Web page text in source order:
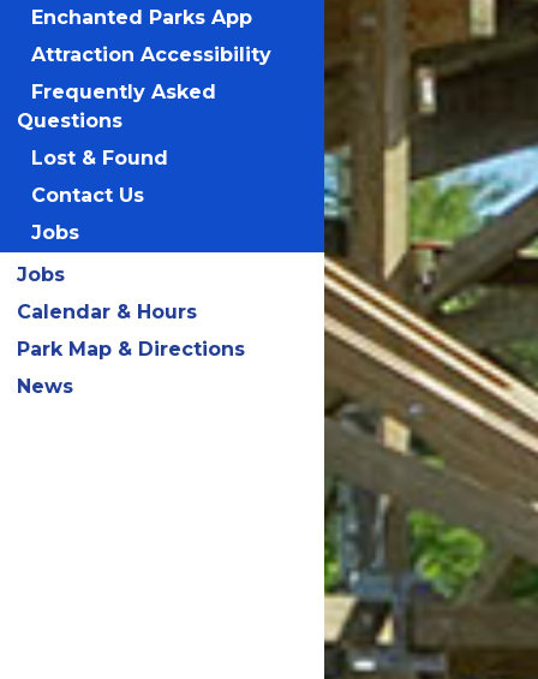
Enchanted Parks App
Attraction Accessibility
Frequently Asked
Questions
Lost & Found
Contact Us
Jobs
Jobs
Calendar & Hours
Park Map & Directions
News